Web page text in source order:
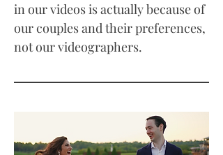
in our videos is actually because of
our couples and their preferences,
not our videographers.